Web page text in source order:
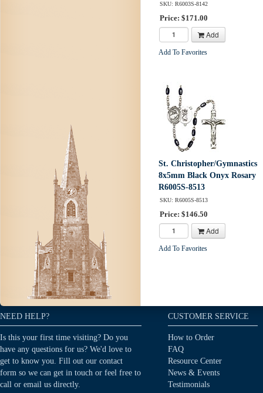
SKU: R6003S-8142
Price: $171.00
Add
Add To Favorites
St. Christopher/Gymnastics
8x5mm Black Onyx Rosary
R6005S-8513
SKU: R6005S-8513
Price: $146.50
Add
Add To Favorites
NEED HELP?
Is this your first time visiting? Do you
have any questions for us? We'd love to
get to know you. Fill out our contact
form so we can get in touch or feel free to
call or email us directly.
CUSTOMER SERVICE
How to Order
FAQ
Resource Center
News & Events
Testimonials